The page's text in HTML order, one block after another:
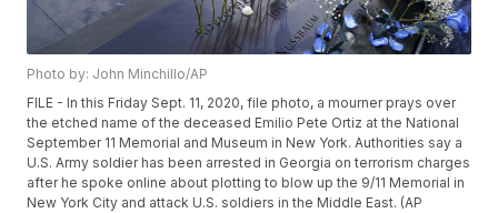
Photo by: John Minchillo/AP
FILE - In this Friday Sept. 11, 2020, file photo, a mourner prays over
the etched name of the deceased Emilio Pete Ortiz at the National
September 11 Memorial and Museum in New York. Authorities say a
U.S. Army soldier has been arrested in Georgia on terrorism charges
after he spoke online about plotting to blow up the 9/11 Memorial in
New York City and attack U.S. soldiers in the Middle East. (AP